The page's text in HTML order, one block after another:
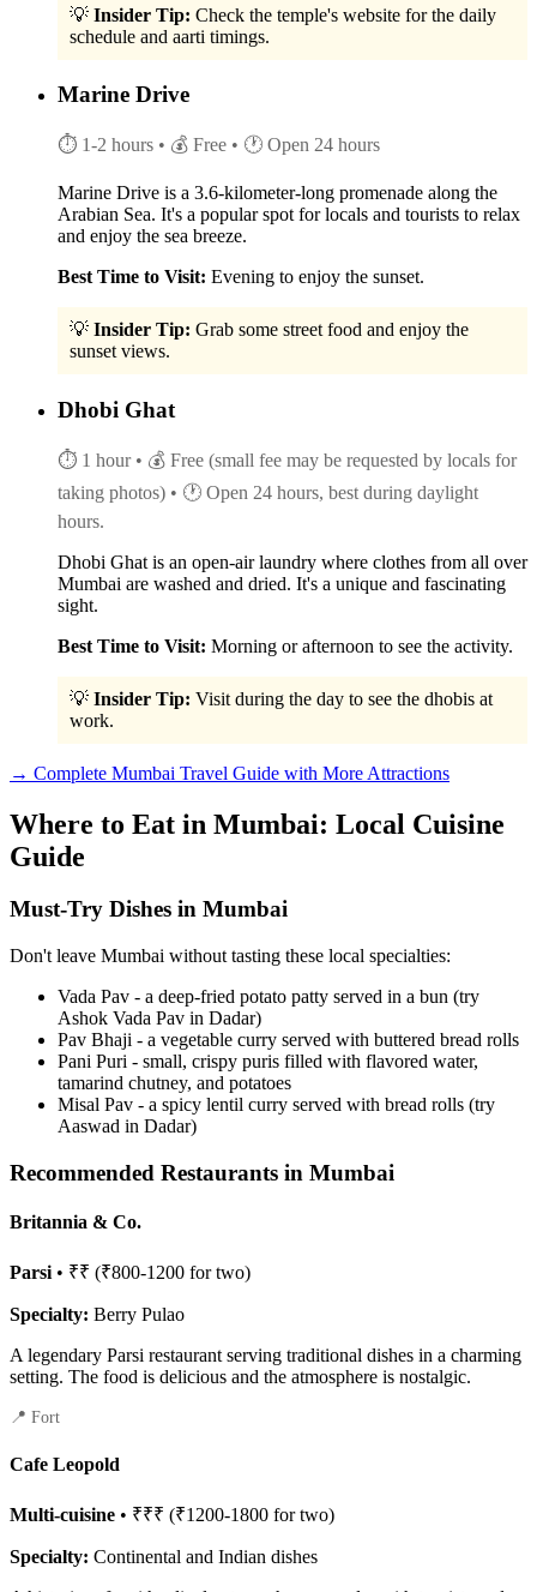
💡 Insider Tip: Check the temple's website for the daily
schedule and aarti timings.
Marine Drive
⏱ 1-2 hours • 💰 Free • 🕐 Open 24 hours
Marine Drive is a 3.6-kilometer-long promenade along the
Arabian Sea. It's a popular spot for locals and tourists to relax
and enjoy the sea breeze.
Best Time to Visit: Evening to enjoy the sunset.
💡 Insider Tip: Grab some street food and enjoy the
sunset views.
Dhobi Ghat
⏱ 1 hour • 💰 Free (small fee may be requested by locals for
taking photos) • 🕐 Open 24 hours, best during daylight
hours.
Dhobi Ghat is an open-air laundry where clothes from all over
Mumbai are washed and dried. It's a unique and fascinating
sight.
Best Time to Visit: Morning or afternoon to see the activity.
💡 Insider Tip: Visit during the day to see the dhobis at
work.
→ Complete Mumbai Travel Guide with More Attractions
Where to Eat in Mumbai: Local Cuisine
Guide
Must-Try Dishes in Mumbai
Don't leave Mumbai without tasting these local specialties:
Vada Pav - a deep-fried potato patty served in a bun (try
Ashok Vada Pav in Dadar)
Pav Bhaji - a vegetable curry served with buttered bread rolls
Pani Puri - small, crispy puris filled with flavored water,
tamarind chutney, and potatoes
Misal Pav - a spicy lentil curry served with bread rolls (try
Aaswad in Dadar)
Recommended Restaurants in Mumbai
Britannia & Co.
Parsi• ₹₹ (₹800-1200 for two)
Specialty: Berry Pulao
A legendary Parsi restaurant serving traditional dishes in a charming
setting. The food is delicious and the atmosphere is nostalgic.
📍 Fort
Cafe Leopold
Multi-cuisine • ₹₹₹ (₹1200-1800 for two)
Specialty: Continental and Indian dishes